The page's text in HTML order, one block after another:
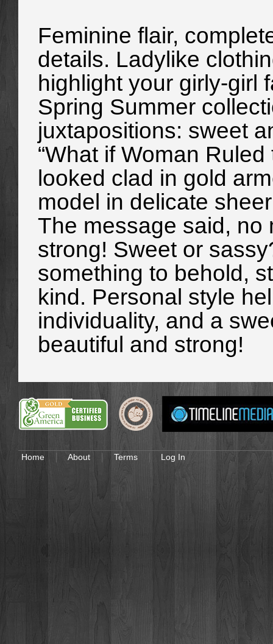
Feminine flair,
details. Ladylike
highlight your girly-girl
Spring Summer
juxtapositions: sweet
“What if Woman
looked clad in gold
model in delicate
The message said, no
strong! Sweet or
something to behold,
kind. Personal style
individuality, and a
beautiful and strong!
Home About Terms Log In